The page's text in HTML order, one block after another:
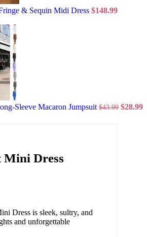
& Sequin Midi Dress $148.99
Sleeve Macaron Jumpsuit $43.99 $28.99
Mini Dress
Dress is sleek, sultry, and
and unforgettable